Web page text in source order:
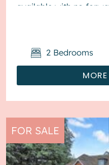
available with no
2 Bedrooms
FOR SALE